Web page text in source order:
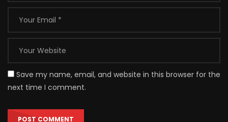
Save my name, email, and website in this browser for the
next time I comment.